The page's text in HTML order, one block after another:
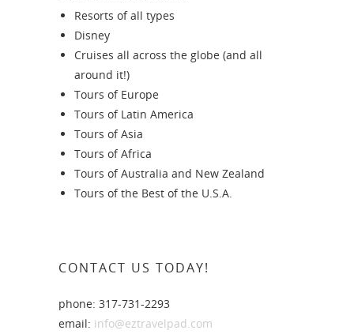
Resorts of all types
Disney
Cruises all across the globe (and all
around it!)
Tours of Europe
Tours of Latin America
Tours of Asia
Tours of Africa
Tours of Australia and New Zealand
Tours of the Best of the U.S.A.
CONTACT US TODAY!
phone: 317-731-2293
email: info@eztravelpad.com